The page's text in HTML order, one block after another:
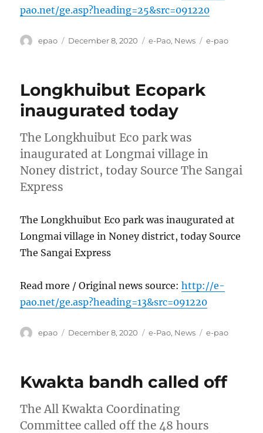
pao.net/ge.asp?heading=25&src=091220
Author
epao
Posted
December 8, 2020 Categories
e-Pao, News Tags
e-pao
Longkhuibut Ecopark
inaugurated today
The Longkhuibut Eco park was
inaugurated at Longmai village in
Noney district, today Source The Sangai
Express
The Longkhuibut Eco park was inaugurated at
Longmai village in Noney district, today Source
The Sangai Express
Read more / Original news source:http://e-
pao.net/ge.asp?heading=13&src=091220
Author
epao
Posted
December 8, 2020 Categories
e-Pao, News Tags
e-pao
Kwakta bandh called off
The All Kwakta Coordinating
Committee called off the 48 hours